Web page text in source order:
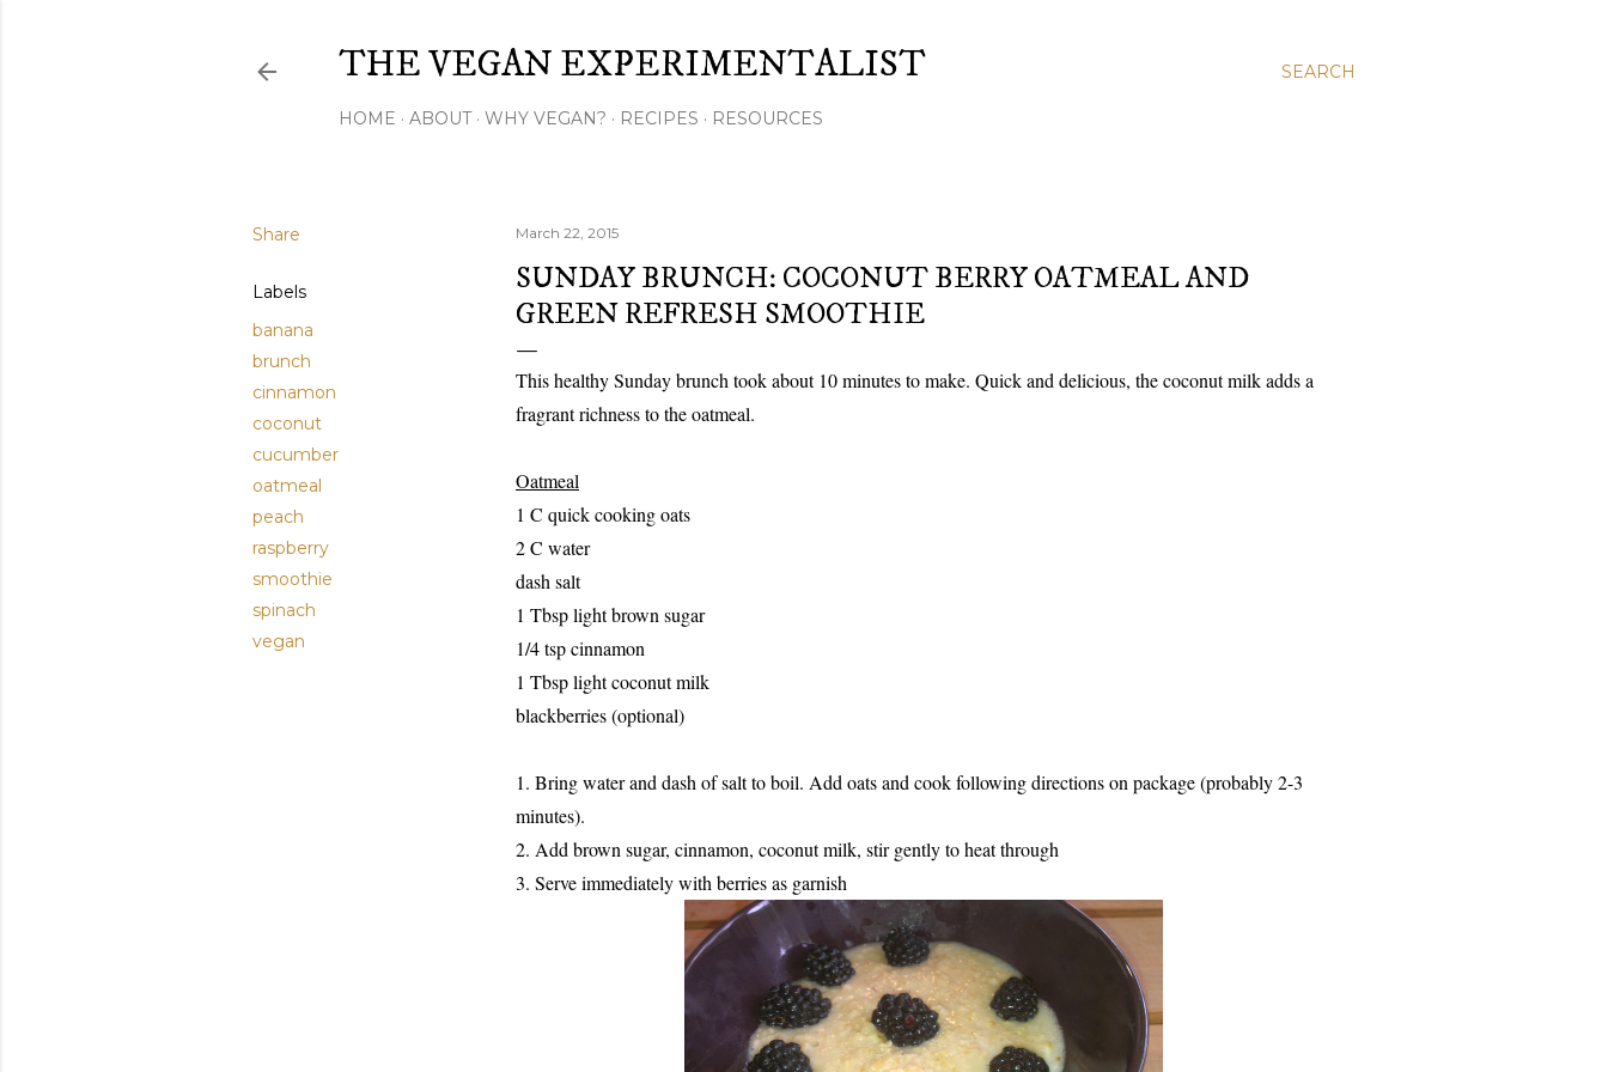
SEARCH
THE VEGAN EXPERIMENTALIST
HOME ABOUT WHY VEGAN? RECIPES RESOURCES
Share
Labels
banana
brunch
cinnamon
coconut
cucumber
oatmeal
peach
raspberry
smoothie
spinach
vegan
March 22, 2015
SUNDAY BRUNCH: COCONUT BERRY OATMEAL AND
GREEN REFRESH SMOOTHIE
This healthy Sunday brunch took about 10 minutes to make. Quick and delicious, the coconut milk adds a
fragrant richness to the oatmeal.
Oatmeal
1 C quick cooking oats
2 C water
dash salt
1 Tbsp light brown sugar
1/4 tsp cinnamon
1 Tbsp light coconut milk
blackberries (optional)
1. Bring water and dash of salt to boil. Add oats and cook following directions on package (probably 2-3
minutes).
2. Add brown sugar, cinnamon, coconut milk, stir gently to heat through
3. Serve immediately with berries as garnish